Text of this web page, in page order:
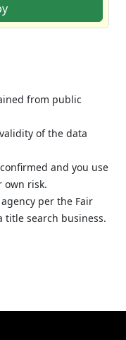
from public
of the data
and you use
own risk.
per the Fair
title search business.